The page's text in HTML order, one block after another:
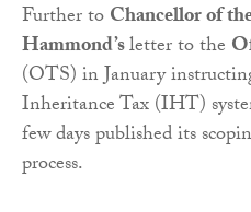
Further toChancellor of
Hammond’sletter to the
(OTS) in January
Inheritance Tax (IHT)
few days published its
process.